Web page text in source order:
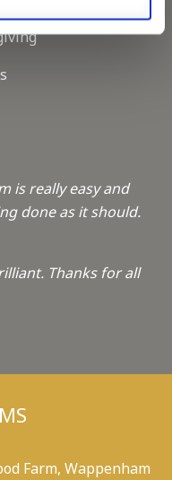
is really easy and
done as it should.
Thanks for all
Farm, Wappenham